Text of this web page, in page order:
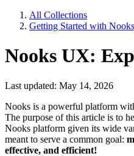
All Collections
Getting Started with Nooks
Nooks UX:
Last updated: May 14, 2026
Nooks is a powerful platform
The purpose of this article is to
Nooks platform given its wide
meant to serve a common goal:
effective, and efficient!